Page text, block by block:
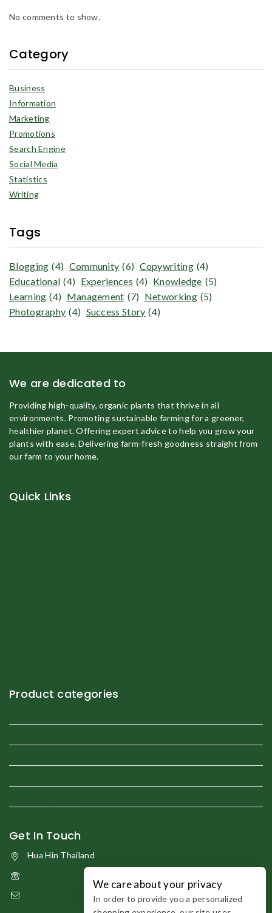
No comments to show.
Category
Business
Information
Marketing
Promotions
Search Engine
Social Media
Statistics
Writing
Tags
Blogging (4) Community (6) Copywriting (4)
Educational (4) Experiences (4) Knowledge (5)
Learning (4) Management (7) Networking (5)
Photography (4) Success Story (4)
We are dedicated to
Providing high-quality, organic plants that thrive in all
environments. Promoting sustainable farming for a greener,
healthier planet. Offering expert advice to help you grow your
plants with ease. Delivering farm-fresh goodness straight from
our farm to your home.
Quick Links
Product categories
Get In Touch
Hua Hin Thailand
organicfarmhuahin@gmail.com
We care about your privacy
In order to provide you a personalized